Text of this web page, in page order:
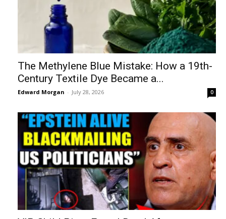
The Methylene Blue Mistake: How a 19th-
Century Textile Dye Became a...
Edward Morgan - July 28, 2026 0